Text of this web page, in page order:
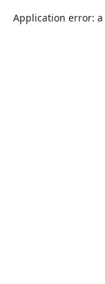
Application error: a